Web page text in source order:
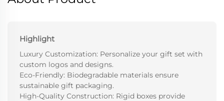
Highlight
Luxury Customization: Personalize your gift set with
custom logos and designs.
Eco-Friendly: Biodegradable materials ensure
sustainable gift packaging.
High-Quality Construction: Rigid boxes provide